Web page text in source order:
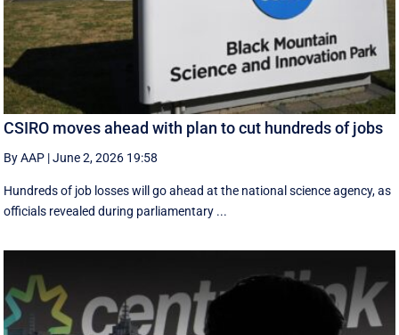
CSIRO moves ahead with plan to cut hundreds of jobs
By AAP |June 2, 2026 19:58
Hundreds of job losses will go ahead at the national science agency, as
officials revealed during parliamentary ...